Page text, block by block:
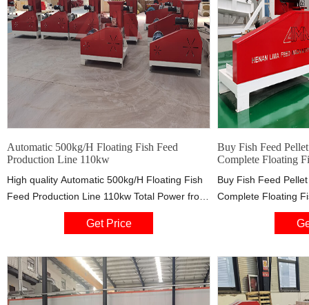
Automatic 500kg/H Floating Fish Feed
Production Line 110kw
High quality Automatic 500kg/H Floating Fish
Feed Production Line 110kw Total Power from
China, China's leading fish feed processing
line product, with strict quality control fish food
quality fish food production line products.
Get Price
Buy Fish Feed
Complete Floating
Buy Fish Feed
Complete Floating
from Pasta
Manufacture，